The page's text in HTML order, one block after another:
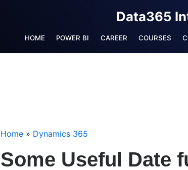
Data365
HOME POWER BI CAREER COURSES
Home » Dynamics 365
Some Useful Date